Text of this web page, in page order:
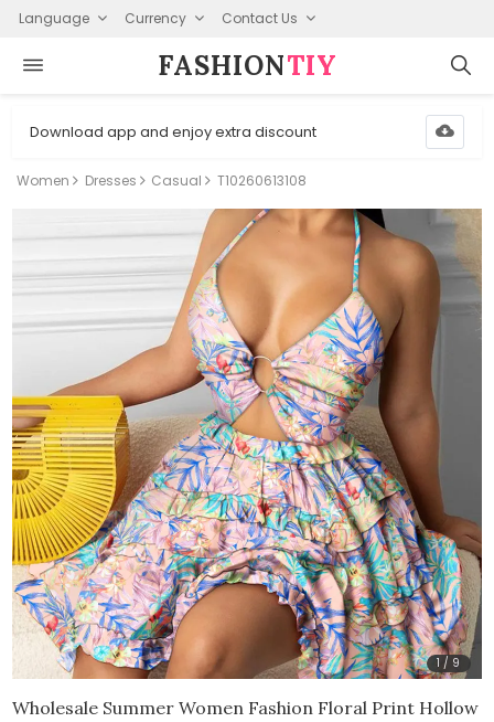
Language Currency Contact Us
FASHION⁠TIY
Download app and enjoy extra discount
Women Dresses Casual T10260613108
1 / 9
Wholesale Summer Women Fashion Floral Print Hollow